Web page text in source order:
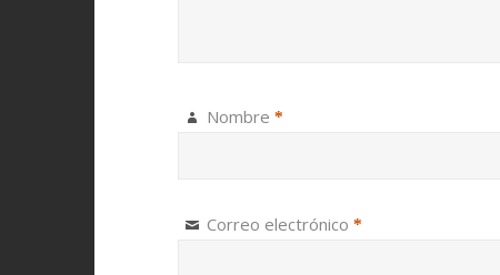
Nombre *
Correo electrónico *